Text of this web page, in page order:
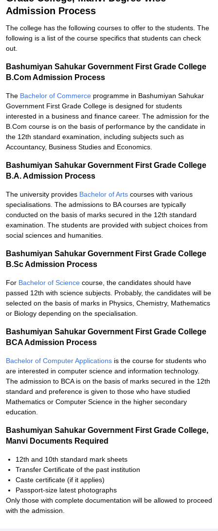
Admission Process
The college has the following courses to offer to the students. The
following is a list of the course specifics that students can check
out.
Bashumiyan Sahukar Government First Grade College
B.Com Admission Process
The Bachelor of Commerce programme in Bashumiyan Sahukar
Government First Grade College is designed for students
interested in a business and finance career. The admission for the
B.Com course is on the basis of performance by the candidate in
the 12th standard examination, including subjects such as
Accountancy, Business Studies and Economics.
Bashumiyan Sahukar Government First Grade College
B.A. Admission Process
The university provides Bachelor of Arts courses with various
specialisations. The admissions to BA courses are typically
conducted on the basis of marks secured in the 12th standard
examination. The students are provided with subject choices from
social sciences and humanities.
Bashumiyan Sahukar Government First Grade College
B.Sc Admission Process
For Bachelor of Science course, the candidates should have
passed 12th with science subjects. Probably, the candidates will be
selected on the basis of marks in Physics, Chemistry, Mathematics
or Biology depending on the specialisation.
Bashumiyan Sahukar Government First Grade College
BCA Admission Process
Bachelor of Computer Applications is the course for students who
are interested in computer science and information technology.
The admission to BCA is on the basis of marks secured in the 12th
standard and preference is given to those who have studied
Mathematics or Computer Science in the higher secondary
education.
Bashumiyan Sahukar Government First Grade College,
Manvi Documents Required
12th and 10th standard mark sheets
Transfer Certificate of the past institution
Caste certificate (if it applies)
Passport-size latest photographs
Only those with complete documentation will be allowed to proceed
with the admission.